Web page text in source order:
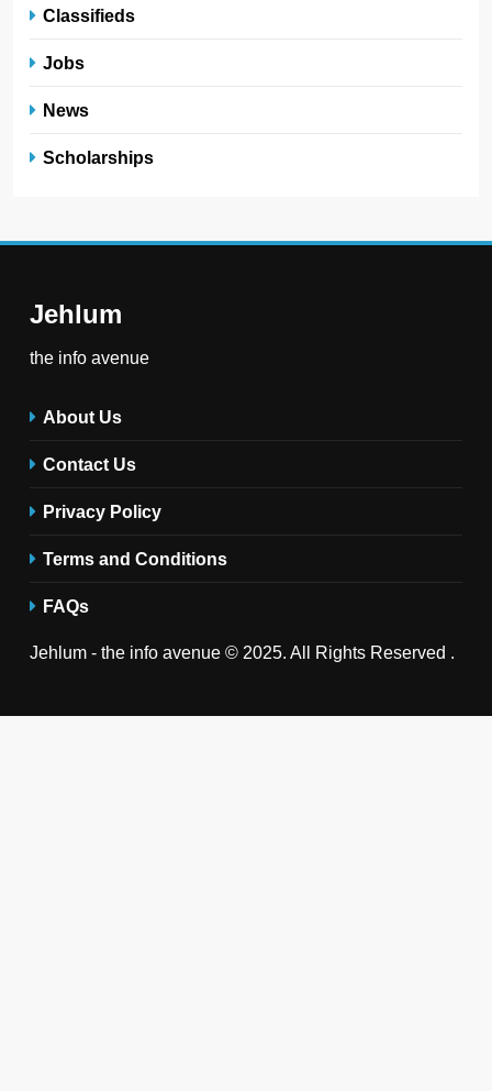
Classifieds
Jobs
News
Scholarships
Jehlum
the info avenue
About Us
Contact Us
Privacy Policy
Terms and Conditions
FAQs
Jehlum - the info avenue © 2025. All Rights Reserved .